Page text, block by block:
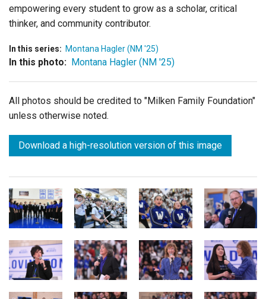
empowering every student to grow as a scholar, critical
thinker, and community contributor.
In this series: Montana Hagler (NM '25)
In this photo: Montana Hagler (NM '25)
All photos should be credited to "Milken Family Foundation"
unless otherwise noted.
Download a high-resolution version of this image